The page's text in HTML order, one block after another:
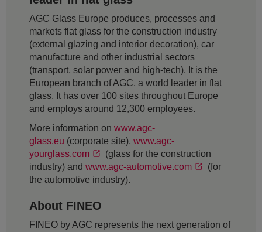
AGC Glass Europe produces, processes and
markets flat glass for the construction industry
(external glazing and interior decoration), car
manufacture and other industrial sectors
(transport, solar power and high-tech). It is the
European branch of AGC, a world leader in flat
glass. It has over 100 sites throughout Europe
and employs around 12,300 employees.
More information on www.agc-
glass.eu (corporate site), www.agc-
yourglass.com
(glass for the construction
industry) and www.agc-automotive.com
(for
the automotive industry).
About FINEO
FINEO by AGC represents the next generation of